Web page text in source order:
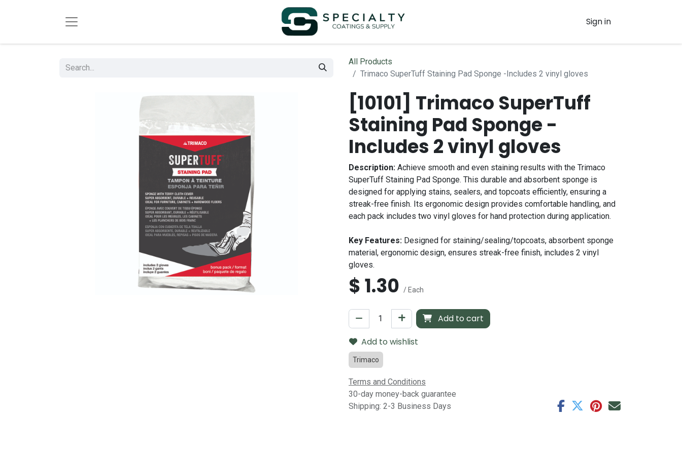
Sign in
All Products
Trimaco SuperTuff Staining Pad Sponge -Includes 2 vinyl gloves
[10101] Trimaco SuperTuff
Staining Pad Sponge -
Includes 2 vinyl gloves
Description: Achieve smooth and even staining results with the Trimaco
SuperTuff Staining Pad Sponge. This durable and absorbent sponge is
designed for applying stains, sealers, and topcoats efficiently, ensuring a
streak-free finish. Its ergonomic design provides comfortable handling, and
each pack includes two vinyl gloves for hand protection during application.
Key Features: Designed for staining/sealing/topcoats, absorbent sponge
material, ergonomic design, ensures streak-free finish, includes 2 vinyl
gloves.
$1.30 / Each
Add to cart
Add to wishlist
Trimaco
Terms and Conditions
30-day money-back guarantee
Shipping: 2-3 Business Days